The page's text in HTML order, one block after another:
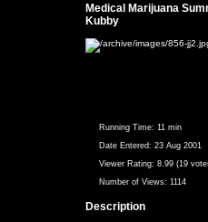
Medical Marijuana
Kubby
Running Time: 11 min
Date Entered: 23 Aug 2001
Viewer Rating: 8.99 (19
Number of Views: 1114
Description